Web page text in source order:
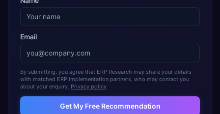
Email
By submitting, you agree that ERP Research may share your details
with matched ERP implementation partners, who may contact you
about your enquiry. Privacy policy
Get My Free Recommendation